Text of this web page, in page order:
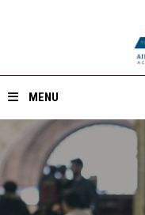
MENU
Home
About ASU